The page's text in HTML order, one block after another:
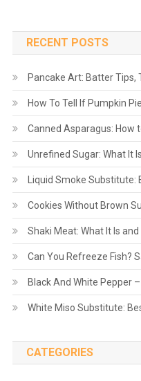
RECENT POSTS
Pancake Art: Batter Tips,
How To Tell If Pumpkin
Canned Asparagus: How
Unrefined Sugar: What It
Liquid Smoke
Cookies Without Brown
Shaki Meat: What It Is
Can You Refreeze Fish?
Black And White Pepper
White Miso Substitute:
CATEGORIES